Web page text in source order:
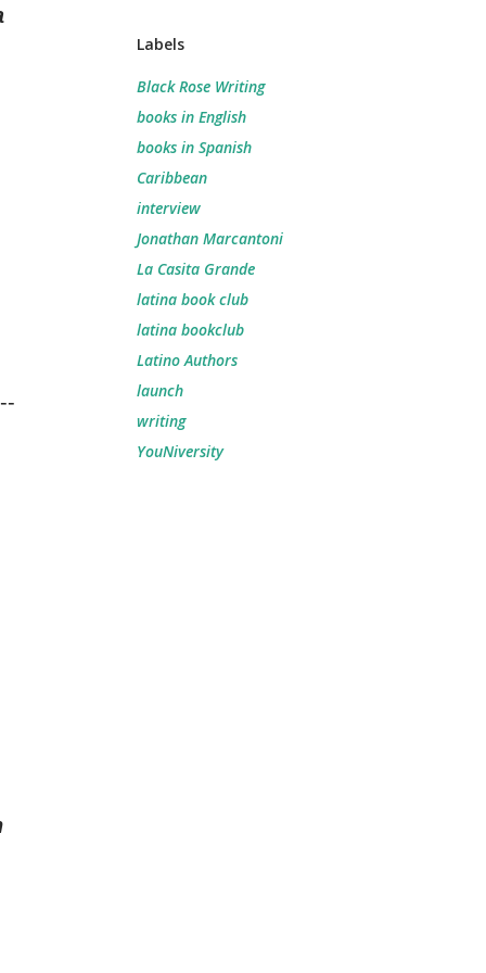
Labels
Black Rose Writing
books in English
books in Spanish
Caribbean
interview
Jonathan Marcantoni
La Casita Grande
latina book club
latina bookclub
Latino Authors
launch
writing
YouNiversity